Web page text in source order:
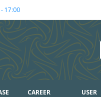
17:00
CAREER USER